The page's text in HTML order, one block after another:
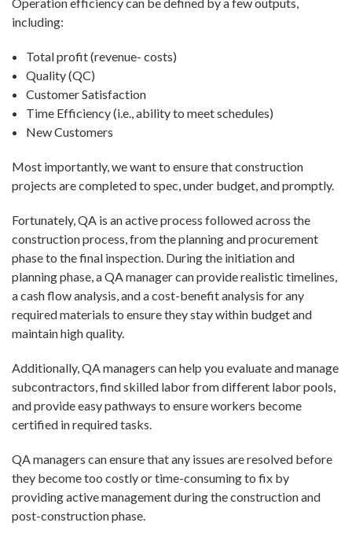
including:
Total profit (revenue- costs)
Quality (QC)
Customer Satisfaction
Time Efficiency (i.e., ability to meet schedules)
New Customers
Most importantly, we want to ensure that construction
projects are completed to spec, under budget, and promptly.
Fortunately, QA is an active process followed across the
construction process, from the planning and procurement
phase to the final inspection. During the initiation and
planning phase, a QA manager can provide realistic timelines,
a cash flow analysis, and a cost-benefit analysis for any
required materials to ensure they stay within budget and
maintain high quality.
Additionally, QA managers can help you evaluate and manage
subcontractors, find skilled labor from different labor pools,
and provide easy pathways to ensure workers become
certified in required tasks.
QA managers can ensure that any issues are resolved before
they become too costly or time-consuming to fix by
providing active management during the construction and
post-construction phase.